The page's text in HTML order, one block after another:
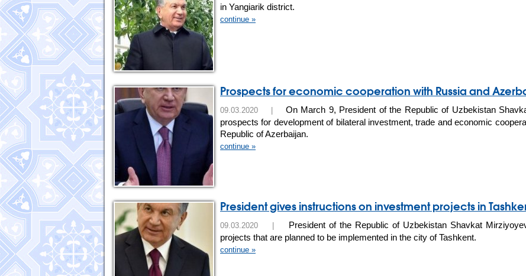
in Yangiarik district.
continue »
Prospects for economic cooperation with Russia and
09.03.2020 |
On March 9, President of the Republic of Uzbekistan
prospects for development of bilateral investment, trade and economic
Republic of Azerbaijan.
continue »
President gives instructions on investment projects in
09.03.2020 |
President of the Republic of Uzbekistan Shavkat
projects that are planned to be implemented in the city of Tashkent.
continue »